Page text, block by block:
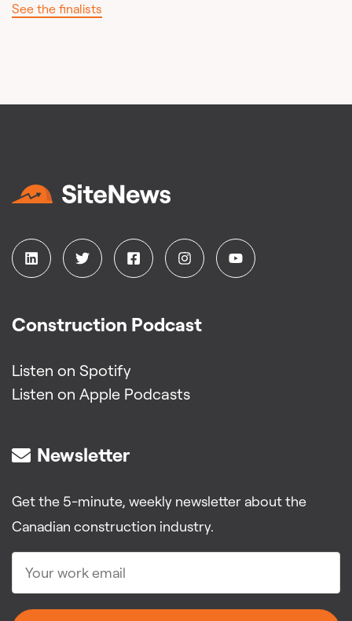
See the finalists
Construction Podcast
Listen on Spotify
Listen on Apple Podcasts
Newsletter
Get the 5-minute, weekly newsletter about the
Canadian construction industry.